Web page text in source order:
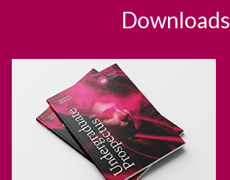
Downloads